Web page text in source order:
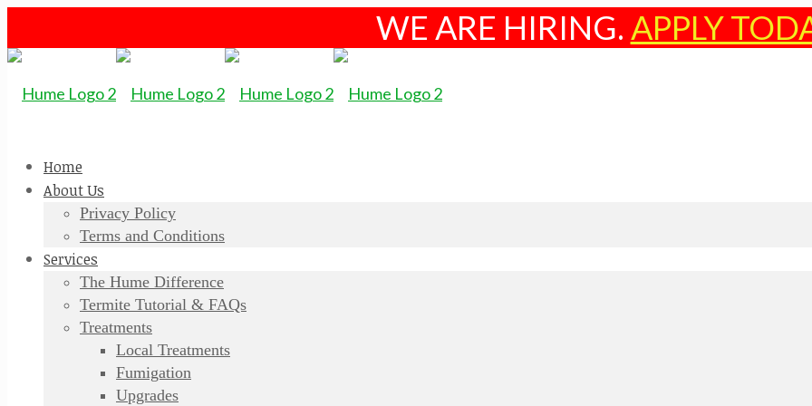
WE ARE HIRING. APPLY
Home
About Us
Privacy Policy
Terms and Conditions
Services
The Hume Difference
Termite Tutorial & FAQs
Treatments
Local Treatments
Fumigation
Upgrades